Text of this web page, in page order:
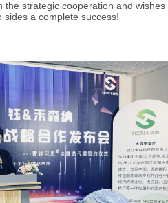
the strategic cooperation and wishes
a complete success!